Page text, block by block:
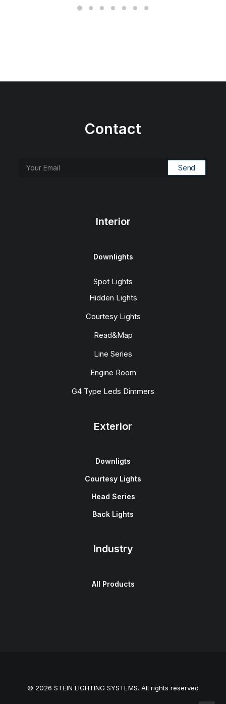
Contact
Interior
Downlights
Spot Lights
Hidden Lights
Courtesy Lights
Read&Map
Line Series
Engine Room
G4 Type Leds Dimmers
Exterior
Downligts
Courtesy Lights
Head Series
Back Lights
Industry
All Products
© 2026 STEIN LIGHTING SYSTEMS. All rights reserved